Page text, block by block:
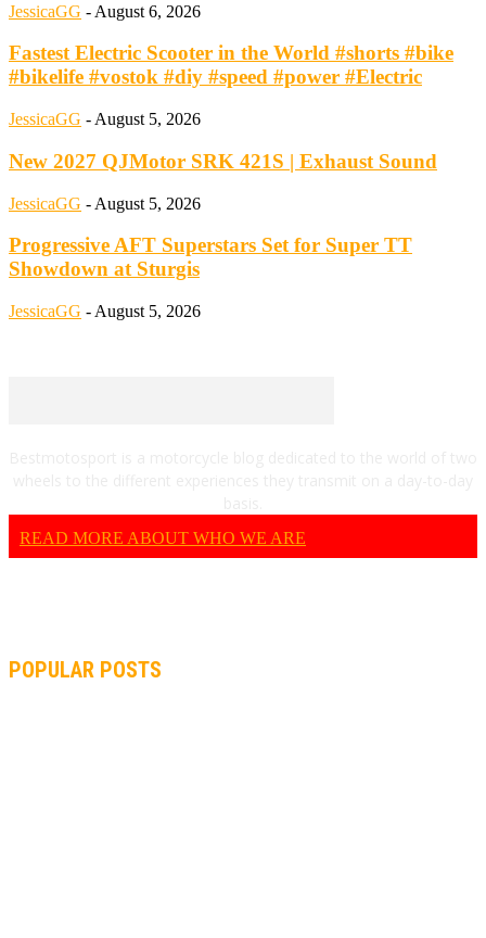
JessicaGG - August 6, 2026
Fastest Electric Scooter in the World #shorts #bike
#bikelife #vostok #diy #speed #power #Electric
JessicaGG - August 5, 2026
New 2027 QJMotor SRK 421S | Exhaust Sound
JessicaGG - August 5, 2026
Progressive AFT Superstars Set for Super TT
Showdown at Sturgis
JessicaGG - August 5, 2026
READ MORE ABOUT WHO WE ARE
POPULAR POSTS